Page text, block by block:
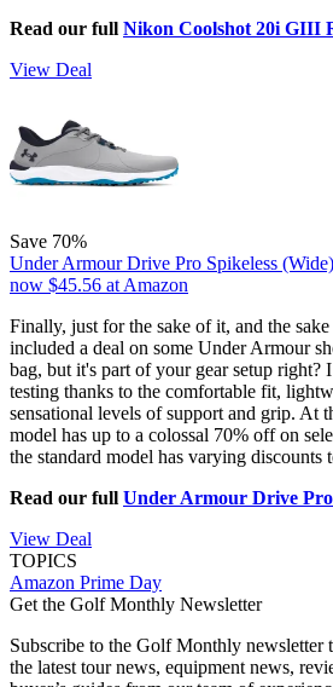
Read our full Nikon Coolshot 20i GIII
View Deal
Save 70%
Under Armour Drive Pro Spikeless
now $45.56 at Amazon
Finally, just for the sake of it, and the
included a deal on some Under Armour
bag, but it's part of your gear setup right?
testing thanks to the comfortable fit,
sensational levels of support and grip. At
model has up to a colossal 70% off on
the standard model has varying discounts
Read our full Under Armour Drive
View Deal
TOPICS
Amazon Prime Day
Get the Golf Monthly Newsletter
Subscribe to the Golf Monthly newsletter
the latest tour news, equipment news,